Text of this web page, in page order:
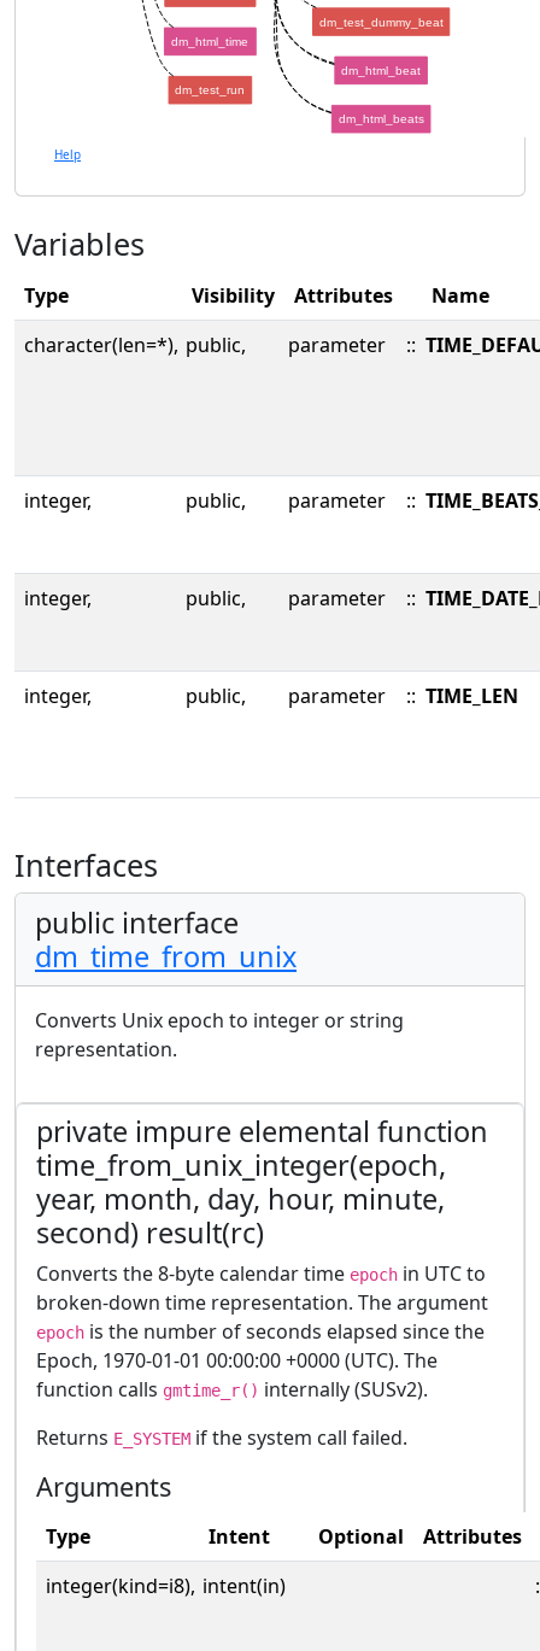
dm_html_beat
dm_html_beats
dm_html_time
dm_test_run
dm_test_dummy_beat
Help
Variables
Type Visibility Attributes
Name
character(len=*), public, parameter ::
integer, public, parameter ::
integer, public, parameter ::
integer, public, parameter :: TIME_LEN
Interfaces
public interface
dm_time_from_unix
Converts Unix epoch to integer or string
representation.
private impure elemental function
time_from_unix_integer(epoch,
year, month, day, hour, minute,
second) result(rc)
Converts the 8-byte calendar time epoch in UTC to
broken-down time representation. The argument
epoch is the number of seconds elapsed since the
Epoch, 1970-01-01 00:00:00 +0000 (UTC). The
function calls gmtime_r() internally (SUSv2).
Returns E_SYSTEM if the system call failed.
Arguments
Type Intent Optional
Attributes
integer(kind=i8), intent(in)